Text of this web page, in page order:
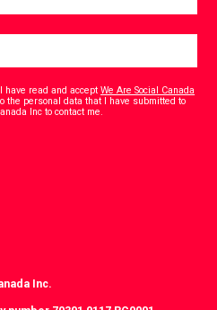
have read and acceptWe Are Social Canada
the personal data that I have submitted to
Inc to contact me.
Inc.